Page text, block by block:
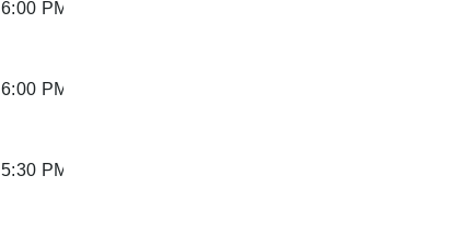
6:00 PM
6:00 PM
5:30 PM